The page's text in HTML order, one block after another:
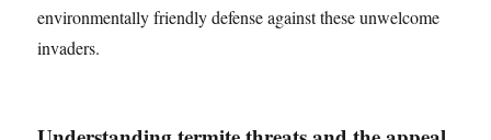
environmentally friendly defense against these unwelcome
invaders.